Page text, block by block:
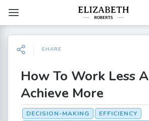
SHARE
How To Work Less
Achieve More
DECISION-MAKING
EFFICIENCY